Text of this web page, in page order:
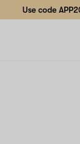
Use code